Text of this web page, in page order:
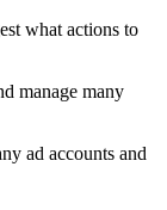
what actions to
manage many
ad accounts and